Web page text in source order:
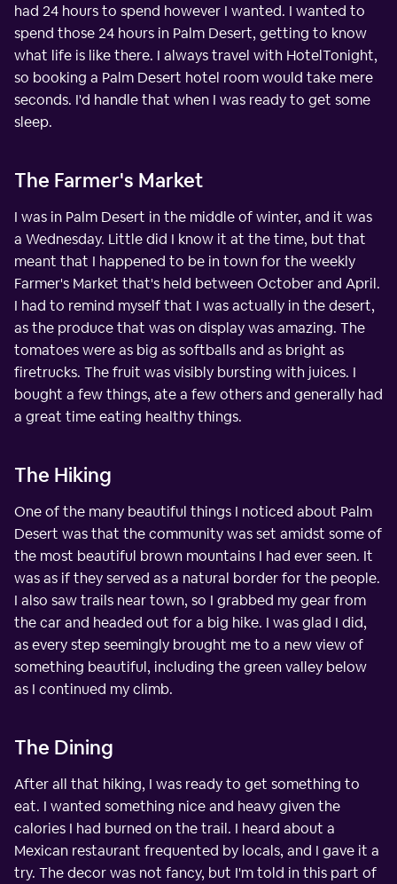
had 24 hours to spend however I wanted. I wanted to
spend those 24 hours in Palm Desert, getting to know
what life is like there. I always travel with HotelTonight,
so booking a Palm Desert hotel room would take mere
seconds. I'd handle that when I was ready to get some
sleep.
The Farmer's Market
I was in Palm Desert in the middle of winter, and it was
a Wednesday. Little did I know it at the time, but that
meant that I happened to be in town for the weekly
Farmer's Market that's held between October and April.
I had to remind myself that I was actually in the desert,
as the produce that was on display was amazing. The
tomatoes were as big as softballs and as bright as
firetrucks. The fruit was visibly bursting with juices. I
bought a few things, ate a few others and generally had
a great time eating healthy things.
The Hiking
One of the many beautiful things I noticed about Palm
Desert was that the community was set amidst some of
the most beautiful brown mountains I had ever seen. It
was as if they served as a natural border for the people.
I also saw trails near town, so I grabbed my gear from
the car and headed out for a big hike. I was glad I did,
as every step seemingly brought me to a new view of
something beautiful, including the green valley below
as I continued my climb.
The Dining
After all that hiking, I was ready to get something to
eat. I wanted something nice and heavy given the
calories I had burned on the trail. I heard about a
Mexican restaurant frequented by locals, and I gave it a
try. The decor was not fancy, but I'm told in this part of